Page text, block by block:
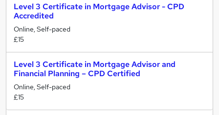
Level 3 Certificate in Mortgage Advisor - CPD
Accredited
Online, Self-paced
£15
Level 3 Certificate in Mortgage Advisor and
Financial Planning – CPD Certified
Online, Self-paced
£15